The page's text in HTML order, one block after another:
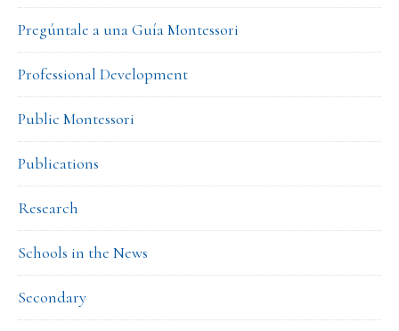
Pregúntale a una Guía Montessori
Professional Development
Public Montessori
Publications
Research
Schools in the News
Secondary